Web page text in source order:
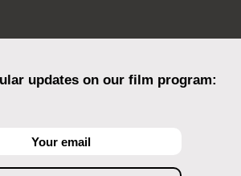
updates on our film program: